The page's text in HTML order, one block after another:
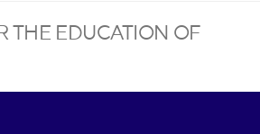
THE EDUCATION OF